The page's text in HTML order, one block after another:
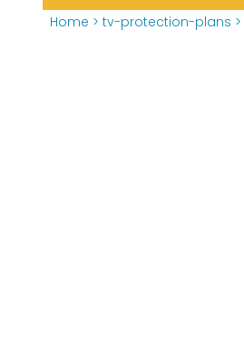
Home > tv-protection-plans >